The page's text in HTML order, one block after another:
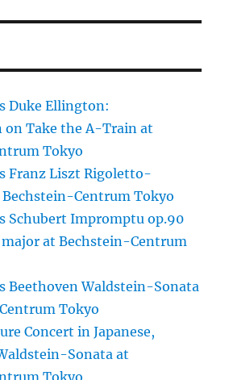
Duke Ellington:
Take the A-Train at
Tokyo
Franz Liszt Rigoletto-
Bechstein-Centrum Tokyo
Schubert Impromptu op.90
at Bechstein-Centrum
Beethoven Waldstein-Sonata
Tokyo
Concert in Japanese,
Sonata at